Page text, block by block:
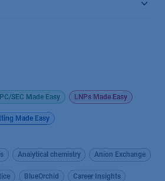
SEC Made Easy LNPs Made Easy
Made Easy
Analytical chemistry Anion Exchange
BlueOrchid Career Insights